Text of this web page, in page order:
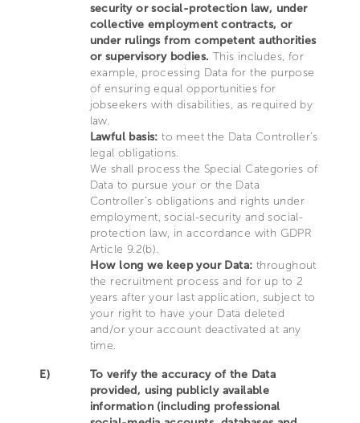
security or social-protection law, under
collective employment contracts, or
under rulings from competent authorities
or supervisory bodies. This includes, for
example, processing Data for the purpose
of ensuring equal opportunities for
jobseekers with disabilities, as required by
law.
Lawful basis: to meet the Data Controller’s
legal obligations.
We shall process the Special Categories of
Data to pursue your or the Data
Controller’s obligations and rights under
employment, social-security and social-
protection law, in accordance with GDPR
Article 9.2(b).
How long we keep your Data: throughout
the recruitment process and for up to 2
years after your last application, subject to
your right to have your Data deleted
and/or your account deactivated at any
time.
E)
To verify the accuracy of the Data
provided, using publicly available
information (including professional